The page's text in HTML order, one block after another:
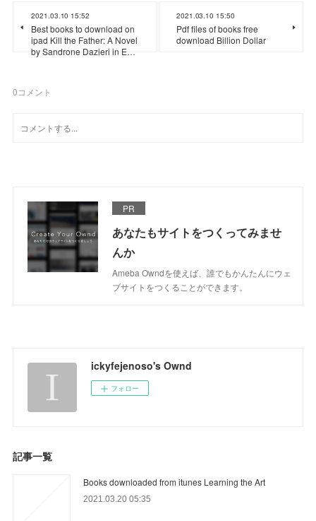
2021.03.10 15:52
Best books to download on
ipad Kill the Father: A Novel
by Sandrone Dazieri in E…
2021.03.10 15:50
Pdf files of books free
download Billion Dollar
0コメント
PR
あなたもサイトをつくってみませ
んか
Ameba Owndを使えば、誰でもかんたんにウェ
ブサイトをつくることができます。
ickyfejenoso's Ownd
フォロー
記事一覧
Books downloaded from itunes Learning the Art
2021.03.20 05:35